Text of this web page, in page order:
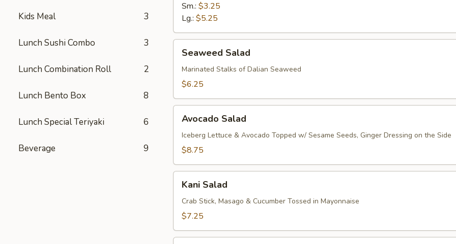
Kids Meal 3
Lunch Sushi Combo 3
Lunch Combination Roll 2
Lunch Bento Box 8
Lunch Special Teriyaki 6
Beverage 9
Sm.: $3.25
Lg.: $5.25
Salad
Seaweed Salad
Marinated Stalks of Dalian Seaweed
$6.25
Salad
Avocado Salad
Iceberg Lettuce & Avocado Topped w/ Sesame Seeds, Ginger Dressing on the Side
$8.75
Salad
Kani Salad
Crab Stick, Masago & Cucumber Tossed in Mayonnaise
$7.25